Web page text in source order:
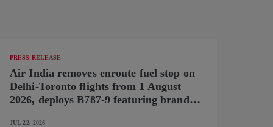
PRESS RELEASE
Air India removes enroute fuel stop on
Delhi-Toronto flights from 1 August
2026, deploys B787-9 featuring brand-
new premium cabin interiors
JUL 22, 2026